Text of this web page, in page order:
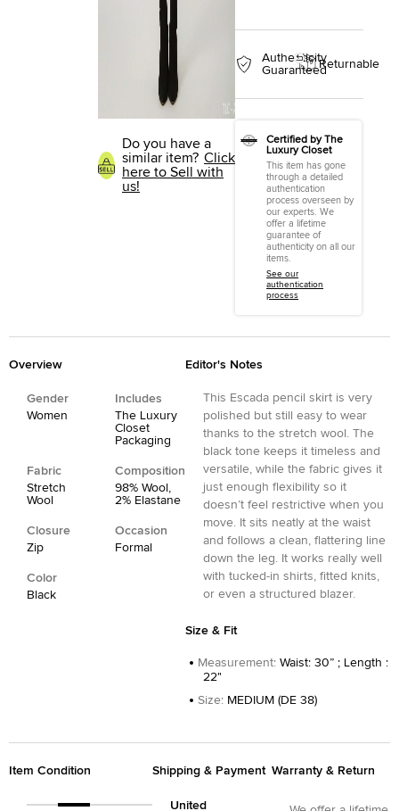
Do you have a
similar item? Click
here to Sell with
us!
Authenticity
GuaranteedReturnable
Certified by The
Luxury Closet
This item has gone
through a detailed
authentication
process overseen by
our experts. We
offer a lifetime
guarantee of
authenticity on all our
items.
See our
authentication
process
Overview
Gender
Women
Includes
The Luxury
Closet
Packaging
Fabric
Stretch
Wool
Composition
98% Wool,
2% Elastane
Closure
Zip
Occasion
Formal
Color
Black
Editor's Notes
This Escada pencil skirt is very
polished but still easy to wear
thanks to the stretch wool. The
black tone keeps it timeless and
versatile, while the fabric gives it
just enough flexibility so it
doesn’t feel restrictive when you
move. It sits neatly at the waist
and follows a clean, flattering line
down the leg. It works really well
with tucked-in shirts, fitted knits,
or even a structured blazer.
Size & Fit
Measurement: Waist: 30” ; Length :
22"
Size: MEDIUM (DE 38)
Item Condition Shipping & Payment
United
Warranty & Return